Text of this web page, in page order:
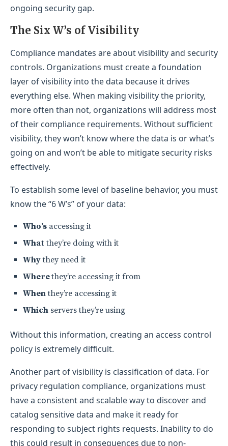
ongoing security gap.
The Six W’s of Visibility
Compliance mandates are about visibility and security
controls. Organizations must create a foundation
layer of visibility into the data because it drives
everything else. When making visibility the priority,
more often than not, organizations will address most
of their compliance requirements. Without sufficient
visibility, they won’t know where the data is or what’s
going on and won’t be able to mitigate security risks
effectively.
To establish some level of baseline behavior, you must
know the “6 W’s” of your data:
Who’s accessing it
Whatthey’re doing with it
Whythey need it
Wherethey’re accessing it from
Whenthey’re accessing it
Which servers they’re using
Without this information, creating an access control
policy is extremely difficult.
Another part of visibility is classification of data. For
privacy regulation compliance, organizations must
have a consistent and scalable way to discover and
catalog sensitive data and make it ready for
responding to subject rights requests. Inability to do
this could result in consequences due to non-